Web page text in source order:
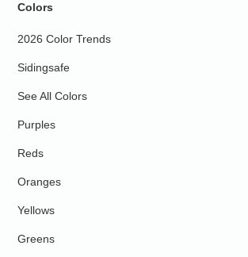
Colors
2026 Color Trends
Sidingsafe
See All Colors
Purples
Reds
Oranges
Yellows
Greens